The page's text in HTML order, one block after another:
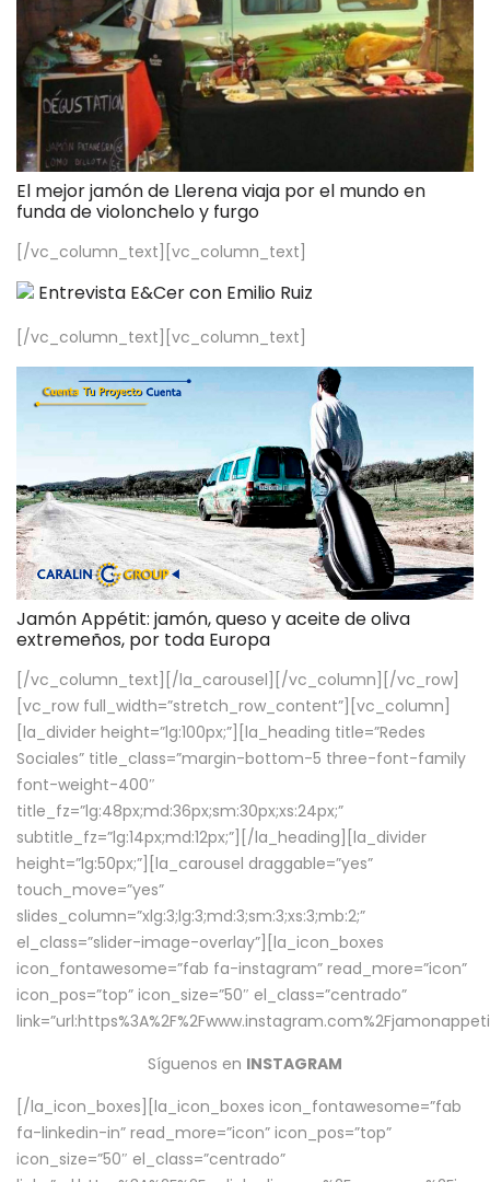
El mejor jamón de Llerena viaja por el mundo en
funda de violonchelo y furgo
[/vc_column_text][vc_column_text]
Entrevista E&Cer con Emilio Ruiz
[/vc_column_text][vc_column_text]
Jamón Appétit: jamón, queso y aceite de oliva
extremeños, por toda Europa
[/vc_column_text][/la_carousel][/vc_column][/vc_row]
[vc_row full_width=”stretch_row_content”][vc_column]
[la_divider height=”lg:100px;”][la_heading title=”Redes
Sociales” title_class=”margin-bottom-5 three-font-family
font-weight-400″
title_fz=”lg:48px;md:36px;sm:30px;xs:24px;”
subtitle_fz=”lg:14px;md:12px;”][/la_heading][la_divider
height=”lg:50px;”][la_carousel draggable=”yes”
touch_move=”yes”
slides_column=”xlg:3;lg:3;md:3;sm:3;xs:3;mb:2;”
el_class=”slider-image-overlay”][la_icon_boxes
icon_fontawesome=”fab fa-instagram” read_more=”icon”
icon_pos=”top” icon_size=”50″ el_class=”centrado”
Síguenos en INSTAGRAM
[/la_icon_boxes][la_icon_boxes icon_fontawesome=”fab
fa-linkedin-in” read_more=”icon” icon_pos=”top”
icon_size=”50″ el_class=”centrado”